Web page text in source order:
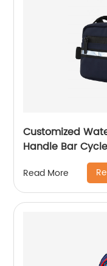
Customized
Handle Bar
Cycling Bicycle
Read More